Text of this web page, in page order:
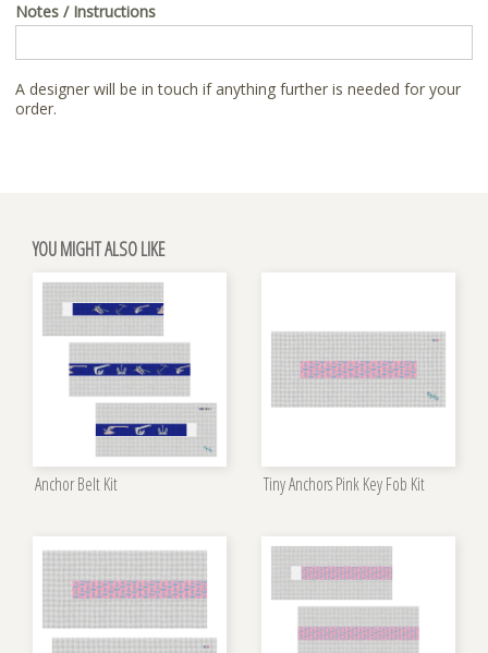
Notes / Instructions
A designer will be in touch if anything further is needed for your
order.
YOU MIGHT ALSO LIKE
Anchor Belt Kit Tiny Anchors Pink Key Fob Kit